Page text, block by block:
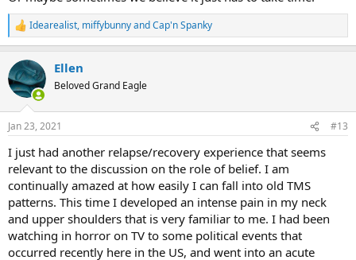
R
e
c
t
i
s
Idearealist, miffybunnyandCap'n Spanky
Ellen
Beloved Grand Eagle
Jan 23, 2021 #13
I just had another relapse/recovery experience that seems
relevant to the discussion on the role of belief. I am
continually amazed at how easily I can fall into old TMS
patterns. This time I developed an intense pain in my neck
and upper shoulders that is very familiar to me. I had been
watching in horror on TV to some political events that
occurred recently here in the US, and went into an acute